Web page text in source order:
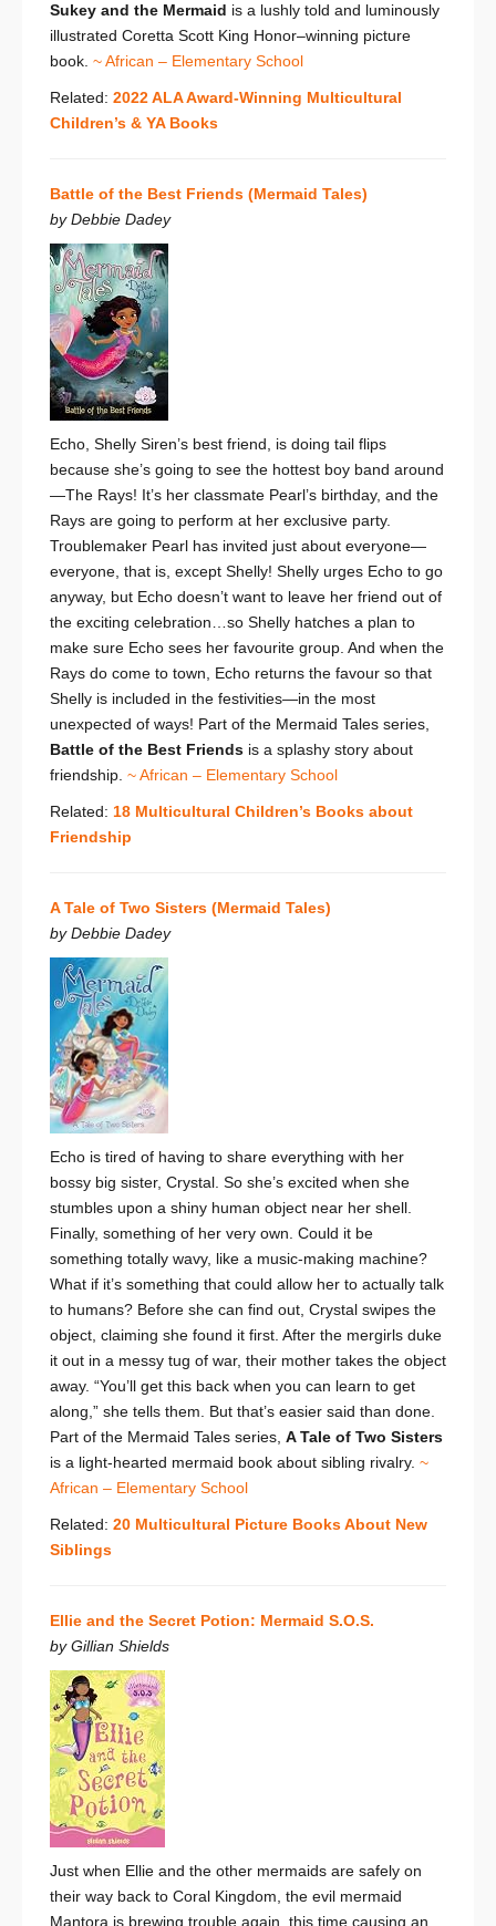
Sukey and the Mermaid is a lushly told and luminously
illustrated Coretta Scott King Honor–winning picture
book. ~ African – Elementary School
Related: 2022 ALA Award-Winning Multicultural
Children’s & YA Books
Battle of the Best Friends (Mermaid Tales)
by Debbie Dadey
Echo, Shelly Siren’s best friend, is doing tail flips
because she’s going to see the hottest boy band around
—The Rays! It’s her classmate Pearl’s birthday, and the
Rays are going to perform at her exclusive party.
Troublemaker Pearl has invited just about everyone—
everyone, that is, except Shelly! Shelly urges Echo to go
anyway, but Echo doesn’t want to leave her friend out of
the exciting celebration…so Shelly hatches a plan to
make sure Echo sees her favourite group. And when the
Rays do come to town, Echo returns the favour so that
Shelly is included in the festivities—in the most
unexpected of ways! Part of the Mermaid Tales series,
Battle of the Best Friends is a splashy story about
friendship. ~ African – Elementary School
Related: 18 Multicultural Children’s Books about
Friendship
A Tale of Two Sisters (Mermaid Tales)
by Debbie Dadey
Echo is tired of having to share everything with her
bossy big sister, Crystal. So she’s excited when she
stumbles upon a shiny human object near her shell.
Finally, something of her very own. Could it be
something totally wavy, like a music-making machine?
What if it’s something that could allow her to actually talk
to humans? Before she can find out, Crystal swipes the
object, claiming she found it first. After the mergirls duke
it out in a messy tug of war, their mother takes the object
away. “You’ll get this back when you can learn to get
along,” she tells them. But that’s easier said than done.
Part of the Mermaid Tales series, A Tale of Two Sisters
is a light-hearted mermaid book about sibling rivalry. ~
African – Elementary School
Related: 20 Multicultural Picture Books About New
Siblings
Ellie and the Secret Potion: Mermaid S.O.S.
by Gillian Shields
Just when Ellie and the other mermaids are safely on
their way back to Coral Kingdom, the evil mermaid
Mantora is brewing trouble again, this time causing an